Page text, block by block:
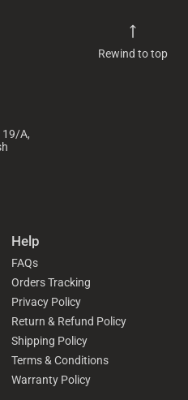
Rewind to top
19/A,
Help
FAQs
Orders Tracking
Privacy Policy
Return & Refund Policy
Shipping Policy
Terms & Conditions
Warranty Policy